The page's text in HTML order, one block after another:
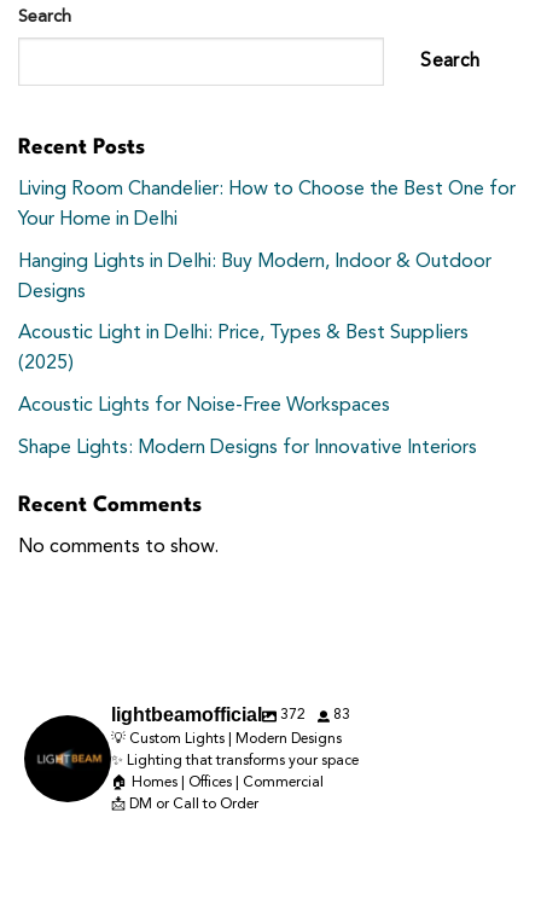
Search
Search
Recent Posts
Living Room Chandelier: How to Choose the Best One for
Your Home in Delhi
Hanging Lights in Delhi: Buy Modern, Indoor & Outdoor
Designs
Acoustic Light in Delhi: Price, Types & Best Suppliers
(2025)
Acoustic Lights for Noise-Free Workspaces
Shape Lights: Modern Designs for Innovative Interiors
Recent Comments
No comments to show.
lightbeamofficial 372
83
💡 Custom Lights | Modern Designs
✨ Lighting that transforms your space
🏠 Homes | Offices | Commercial
📩 DM or Call to Order